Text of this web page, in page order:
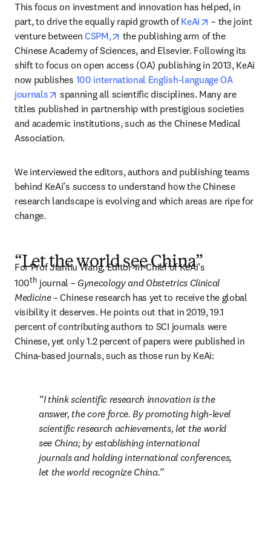
This focus on investment and innovation has helped, in
part, to drive the equally rapid growth of KeAi opens in new
– the joint
venture between CSPM, opens in new tab/window
the publishing arm of the
Chinese Academy of Sciences, and Elsevier. Following its
shift to focus on open access (OA) publishing in 2013, KeAi
now publishes 100 international English-language OA
journals
opens in new tab/window
spanning all scientific disciplines. Many are
titles published in partnership with prestigious societies
and academic institutions, such as the Chinese Medical
Association.
We interviewed the editors, authors and publishing teams
behind KeAi’s success to understand how the Chinese
research landscape is evolving and which areas are ripe for
change.
“Let the world see China”
For Prof Jianliu Wang, Editor-in-Chief of KeAi’s
100th journal – Gynecology and Obstetrics Clinical
Medicine – Chinese research has yet to receive the global
visibility it deserves. He points out that in 2019, 19.1
percent of contributing authors to SCI journals were
Chinese, yet only 1.2 percent of papers were published in
China-based journals, such as those run by KeAi:
I think scientific research innovation is the
answer, the core force. By promoting high-level
scientific research achievements, let the world
see China; by establishing international
journals and holding international conferences,
let the world recognize China.